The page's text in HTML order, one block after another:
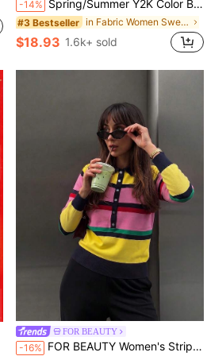
-14% Spring/Summer Y2K Color Block Striped Knit 2-Piece Set, Halter Neck Cropped Top & High-Waist Bodycon Shorts, Suitable For Dating And Daily Wear, Vacationcore
#3 Bestseller in Fabric Women Sweater Co-ords
$18.93 1.6k+ sold
FOR BEAUTY
-16% FOR BEAUTY Women's Striped Knit Polo Collar Multi-Color Long Sleeve Half-Button Cardigan Sweater, Party And Outings Fall